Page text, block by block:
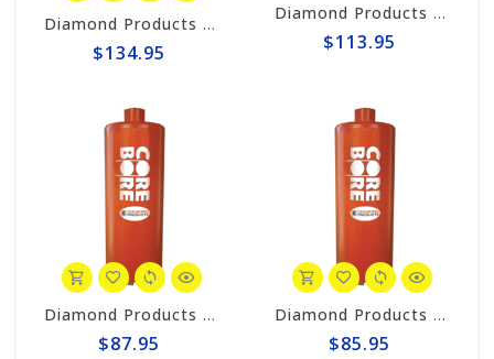
Diamond Products 1.75" x 10" Premium Black Thinwall Core Bore Bit P38Z
$134.95
Diamond Products 1-5/8" Wet Core Bit, HD Orange HOL
$113.95
Diamond Products 5/8" Wet Core Bit, HD Orange HOL
$87.95
Diamond Products 1/2" Wet Core Bit, HD Orange HOL
$85.95